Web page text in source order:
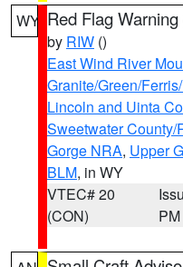
WY Red Flag Warning
by RIW ()
East Wind River
Granite/Green/
Lincoln and Uinta
Sweetwater
Gorge NRA, Upper
BLM, in WY
VTEC# 20
(CON)
PM